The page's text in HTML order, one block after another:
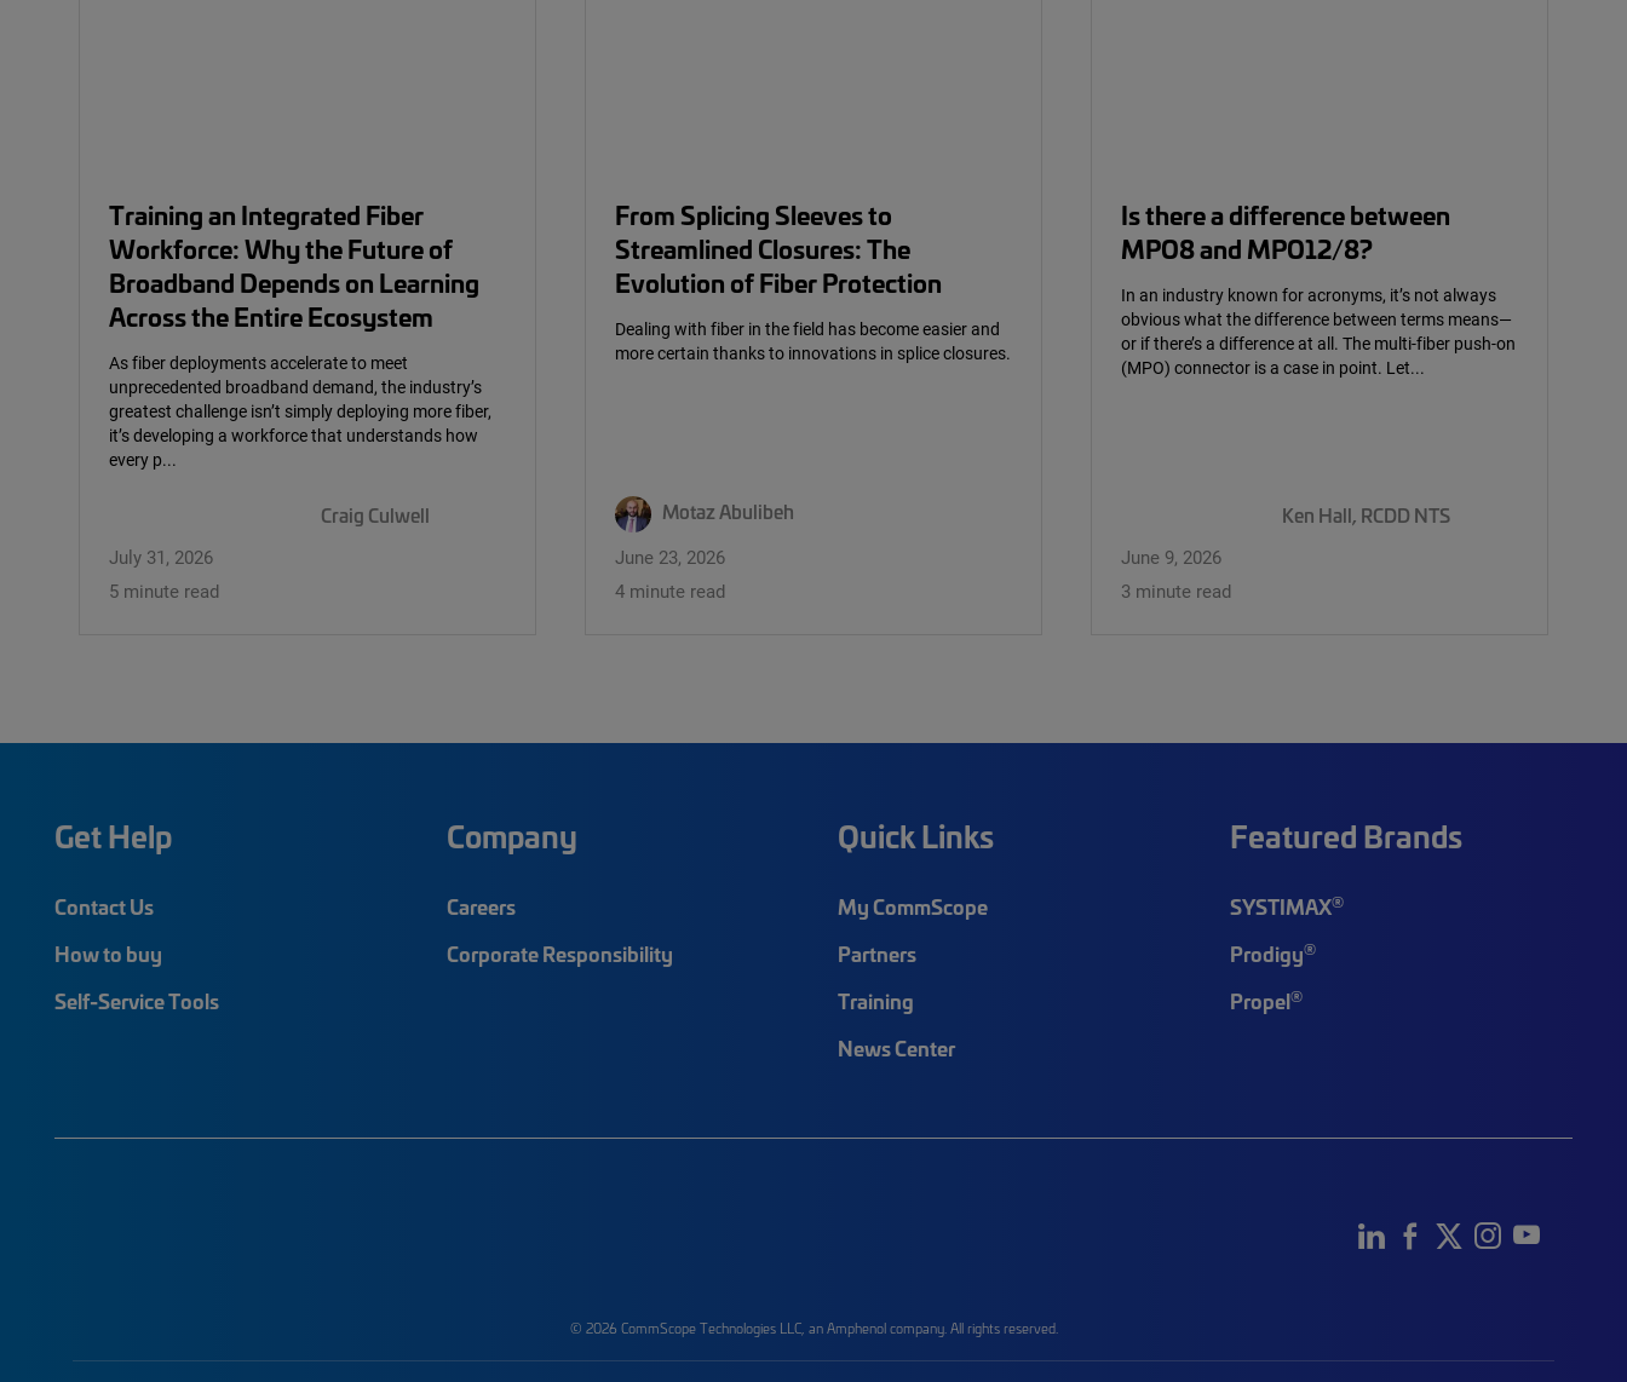
Training an Integrated Fiber
Workforce: Why the Future of
Broadband Depends on Learning
Across the Entire Ecosystem
As fiber deployments accelerate to meet
unprecedented broadband demand, the industry’s
greatest challenge isn’t simply deploying more fiber,
it’s developing a workforce that understands how
every p...
Craig Culwell
July 31, 2026
5 minute read
From Splicing Sleeves to
Streamlined Closures: The
Evolution of Fiber Protection
Dealing with fiber in the field has become easier and
more certain thanks to innovations in splice closures.
Motaz Abulibeh
June 23, 2026
4 minute read
Is there a difference between
MPO8 and MPO12/8?
In an industry known for acronyms, it’s not always
obvious what the difference between terms means—
or if there’s a difference at all. The multi-fiber push-on
(MPO) connector is a case in point. Let...
Ken Hall, RCDD NTS
June 9, 2026
3 minute read
Get Help
Contact Us
How to buy
Self-Service Tools
Company
Careers
Corporate Responsibility
Quick Links
My CommScope
Partners
Training
News Center
Featured Brands
SYSTIMAX®
Prodigy®
Propel®
© 2026 CommScope Technologies LLC, an Amphenol company. All rights reserved.